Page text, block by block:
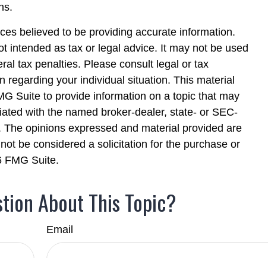
believed to be providing accurate information.
intended as tax or legal advice. It may not be used
tax penalties. Please consult legal or tax
regarding your individual situation. This material
Suite to provide information on a topic that may
with the named broker-dealer, state- or SEC-
opinions expressed and material provided are
be considered a solicitation for the purchase or
FMG Suite.
About This Topic?
Email